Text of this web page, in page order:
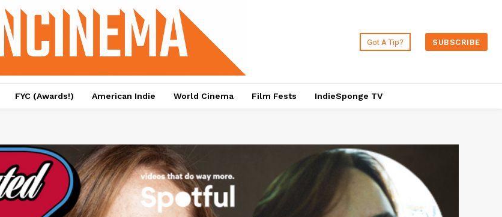
Got A Tip? SUBSCRIBE
FYC (Awards!) American Indie World Cinema Film Fests IndieSponge TV